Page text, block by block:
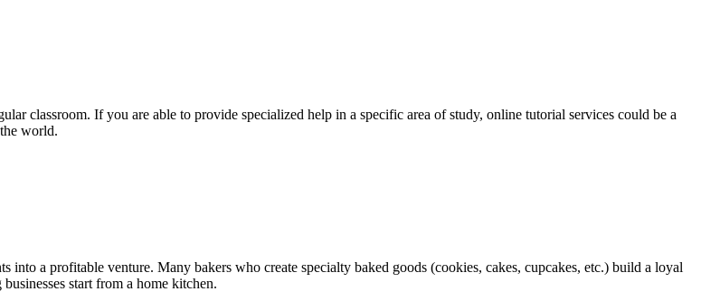
classroom. If you are able to provide specialized help in a specific area of study, online tutorial services could be a
world.
a profitable venture. Many bakers who create specialty baked goods (cookies, cakes, cupcakes, etc.) build a loyal
start from a home kitchen.